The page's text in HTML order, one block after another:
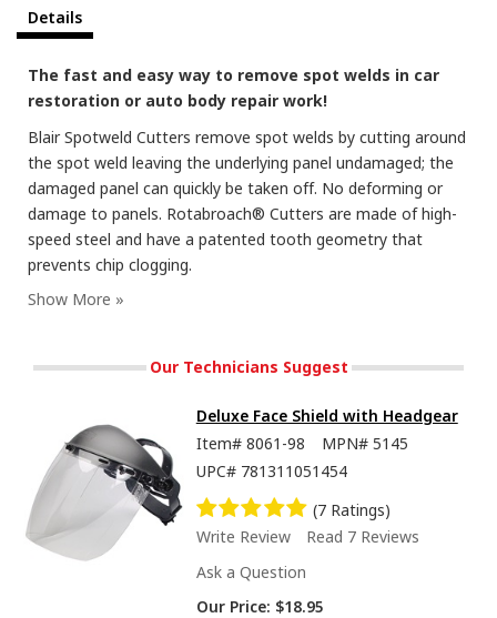
Details
The fast and easy way to remove spot welds in car
restoration or auto body repair work!
Blair Spotweld Cutters remove spot welds by cutting around
the spot weld leaving the underlying panel undamaged; the
damaged panel can quickly be taken off. No deforming or
damage to panels. Rotabroach® Cutters are made of high-
speed steel and have a patented tooth geometry that
prevents chip clogging.
Our Technicians Suggest
Deluxe Face Shield with Headgear
Item# 8061-98 MPN# 5145
UPC# 781311051454
(7 Ratings)
Write Review
Read 7 Reviews
Ask a Question
Our Price: $18.95